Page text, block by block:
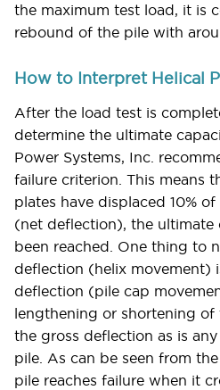
the maximum test load, it is
rebound of the pile with
How to Interpret Helical
After the load test is
determine the ultimate
Power Systems, Inc.
failure criterion. This means
plates have displaced 10%
(net deflection), the ultimate
been reached. One thing to
deflection (helix movement)
deflection (pile cap
lengthening or shortening
the gross deflection as is
pile. As can be seen from
pile reaches failure when it